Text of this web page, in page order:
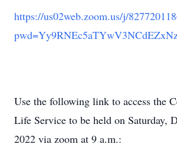
https://us02web.zoom.us/j/8277
pwd=Yy9RNEc5aTYwV3NCdE
Use the following link to access the
Life Service to be held on Saturday,
2022 via zoom at 9 a.m.: